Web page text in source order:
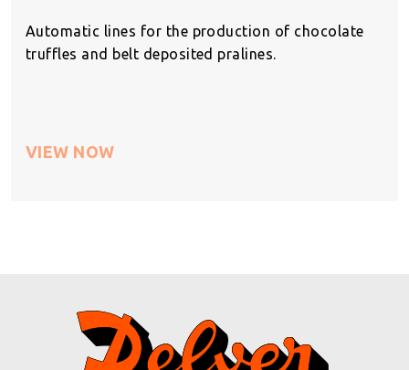
Automatic lines for the production of chocolate
truffles and belt deposited pralines.
VIEW NOW